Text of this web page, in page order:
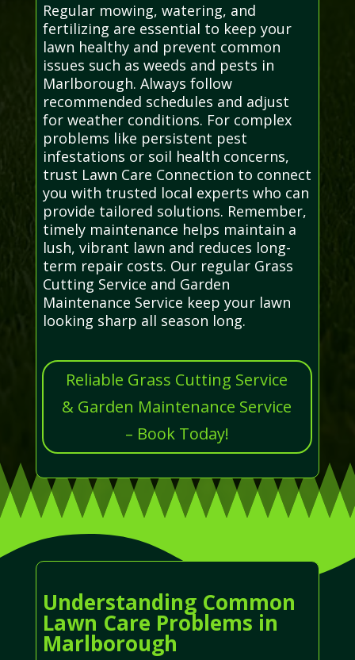
Regular mowing, watering, and
fertilizing are essential to keep your
lawn healthy and prevent common
issues such as weeds and pests in
Marlborough. Always follow
recommended schedules and adjust
for weather conditions. For complex
problems like persistent pest
infestations or soil health concerns,
trust Lawn Care Connection to connect
you with trusted local experts who can
provide tailored solutions. Remember,
timely maintenance helps maintain a
lush, vibrant lawn and reduces long-
term repair costs. Our regular Grass
Cutting Service and Garden
Maintenance Service keep your lawn
looking sharp all season long.
Reliable Grass Cutting Service
& Garden Maintenance Service
– Book Today!
Understanding Common
Lawn Care Problems in
Marlborough